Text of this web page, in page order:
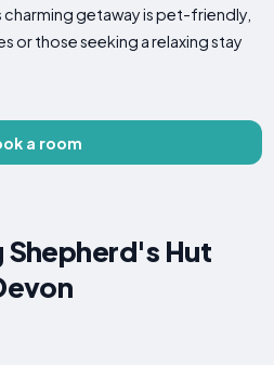
getaway is pet-friendly,
or those seeking a relaxing stay
a room
Hut